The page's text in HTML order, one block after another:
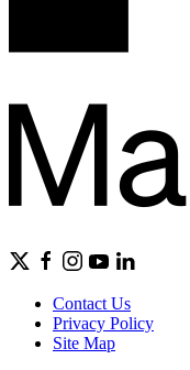
Contact Us
Privacy Policy
Site Map